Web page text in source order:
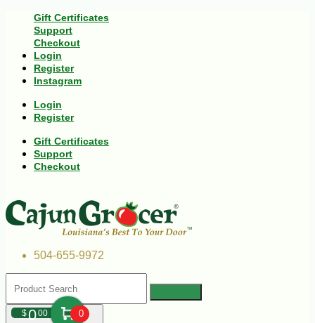
Gift Certificates
Support
Checkout
Login
Register
Instagram
Login
Register
Gift Certificates
Support
Checkout
504-655-9972
$000 0